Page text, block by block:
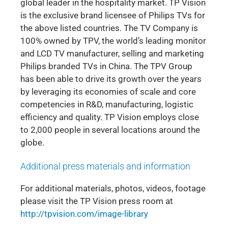
global leader in the hospitality market. TP Vision
is the exclusive brand licensee of Philips TVs for
the above listed countries. The TV Company is
100% owned by TPV, the world’s leading monitor
and LCD TV manufacturer, selling and marketing
Philips branded TVs in China. The TPV Group
has been able to drive its growth over the years
by leveraging its economies of scale and core
competencies in R&D, manufacturing, logistic
efficiency and quality. TP Vision employs close
to 2,000 people in several locations around the
globe.
Additional press materials and information
For additional materials, photos, videos, footage
please visit the TP Vision press room at
http://tpvision.com/image-library